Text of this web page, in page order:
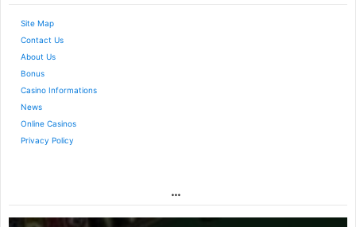
Site Map
Contact Us
About Us
Bonus
Casino Informations
News
Online Casinos
Privacy Policy
…